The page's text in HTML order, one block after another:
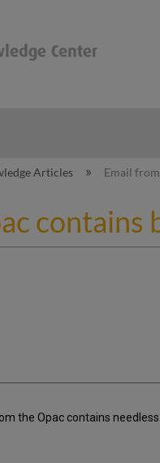
hierarchy
Articles Email
contains
the Opac contains